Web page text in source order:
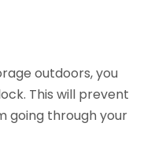
outdoors, you
This will prevent
going through your